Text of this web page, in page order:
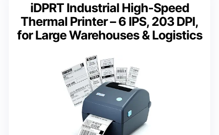
iDPRT Industrial High-Speed
Thermal Printer – 6 IPS, 203 DPI,
for Large Warehouses & Logistics